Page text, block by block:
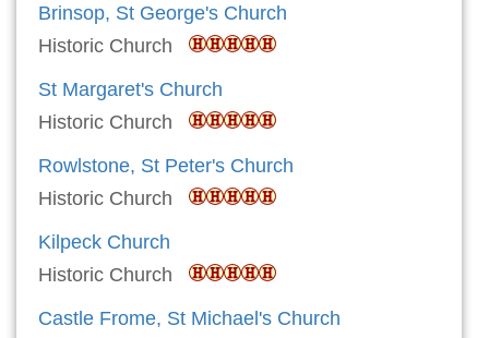
Brinsop, St George's Church
Historic Church
St Margaret's Church
Historic Church
Rowlstone, St Peter's Church
Historic Church
Kilpeck Church
Historic Church
Castle Frome, St Michael's Church